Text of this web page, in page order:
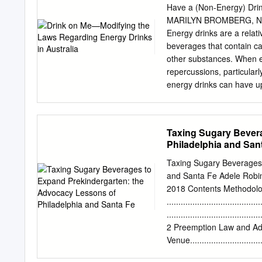
include regular soda,
source of added sugars
Drinks Fast Facts • Are
value • Increase risk for:
disease tooth decay The
teaspoons of added
single 20-ounce bottle
Have a (Non-Energy)
MARILYN BROMBERG,
Energy drinks are a
beverages that contain
other substances. When
repercussions,
energy drinks can have
looking at an energy
slogans making
energy drinks
among the group with
Australian adolescents
health literature, an
legislation that regulates
University of Western
Taxing Sugary
Philadelphia and
Taxing Sugary
and Santa Fe Adele
2018 Contents
2 Preemption Law and